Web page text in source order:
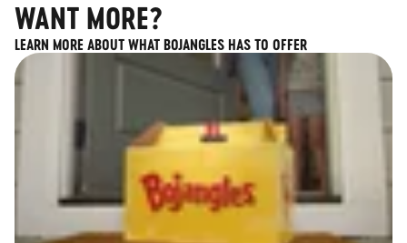
WANT MORE?
LEARN MORE ABOUT WHAT BOJANGLES HAS TO OFFER